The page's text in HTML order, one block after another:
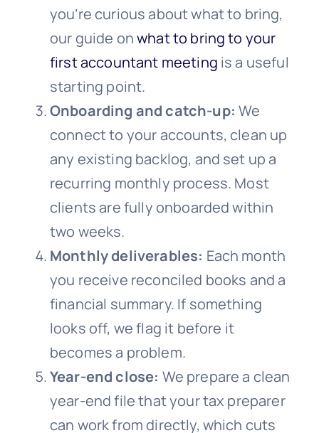
you’re curious about what to bring,
our guide onwhat to bring to your
first accountant meeting is a useful
starting point.
Onboarding and catch-up: We
connect to your accounts, clean up
any existing backlog, and set up a
recurring monthly process. Most
clients are fully onboarded within
two weeks.
Monthly deliverables: Each month
you receive reconciled books and a
financial summary. If something
looks off, we flag it before it
becomes a problem.
Year-end close: We prepare a clean
year-end file that your tax preparer
can work from directly, which cuts